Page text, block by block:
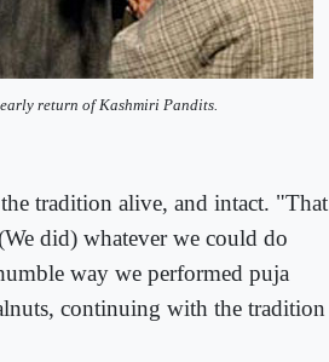
return of Kashmiri Pandits.
tradition alive, and intact. "That
did) whatever we could do
way we performed puja
continuing with the tradition